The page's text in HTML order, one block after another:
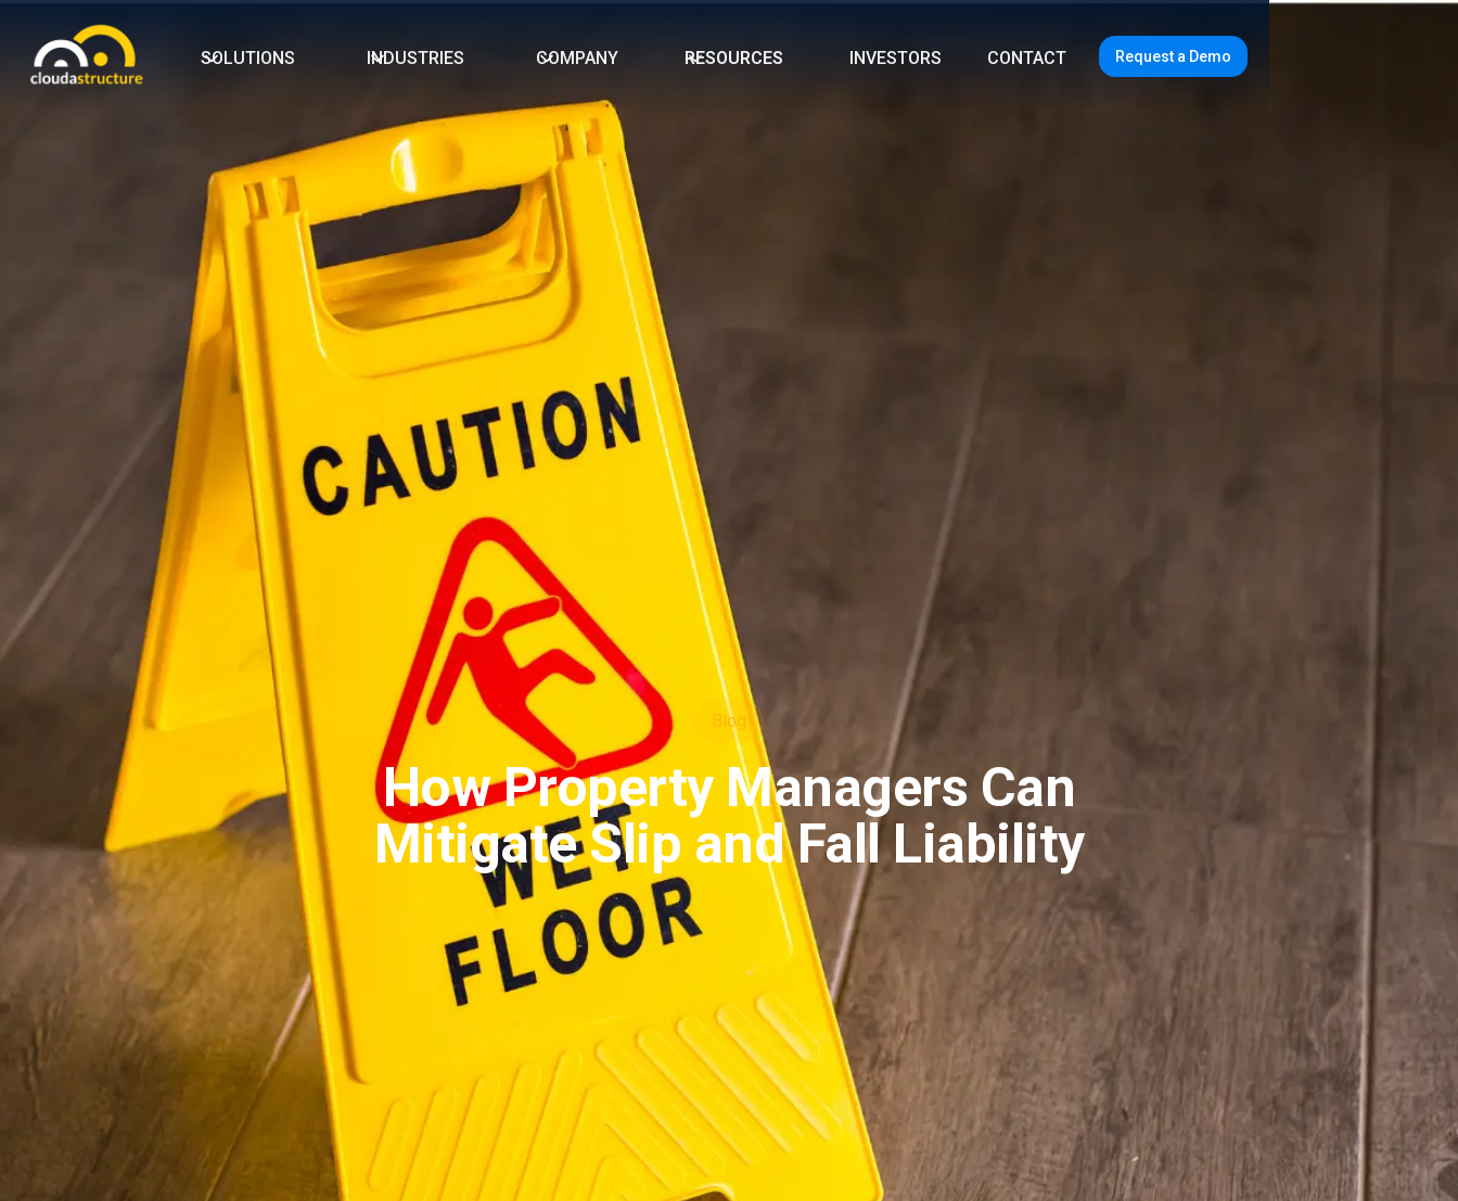
SOLUTIONS INDUSTRIES COMPANY RESOURCES INVESTORS CONTACT Request a Demo
Blog
How Property Managers Can
Mitigate Slip and Fall Liability